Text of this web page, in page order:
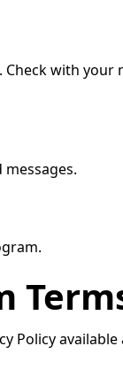
Check with
Policy available